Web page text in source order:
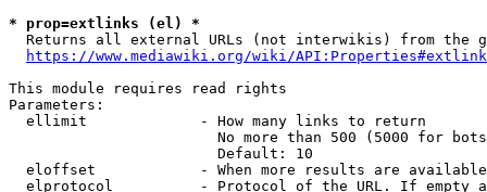
* prop=extlinks (el) *
Returns all external URLs (not interwikis) from the
https://www.mediawiki.org/wiki/
This module requires read rights
Parameters:
  ellimit             - How many links to return
No more than 500 (5000 for
                        Default: 10
eloffset            - When more results are
elprotocol          - Protocol of the URL. If empty